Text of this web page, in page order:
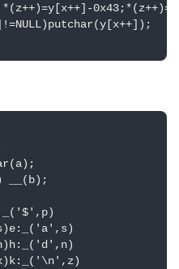
__(b);